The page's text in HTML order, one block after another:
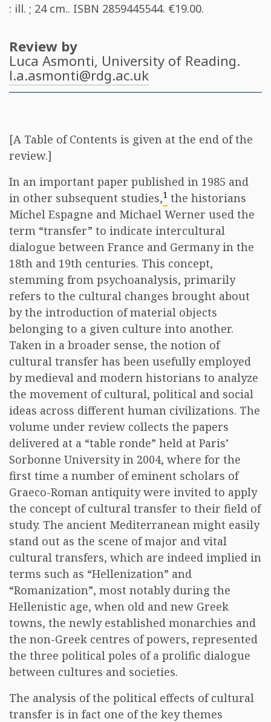
: ill. ; 24 cm.. ISBN 2859445544. €19.00.
Review by
Luca Asmonti, University of Reading.
l.a.asmonti@rdg.ac.uk
[A Table of Contents is given at the end of the
review.]
In an important paper published in 1985 and
in other subsequent studies,1 the historians
Michel Espagne and Michael Werner used the
term “transfer” to indicate intercultural
dialogue between France and Germany in the
18th and 19th centuries. This concept,
stemming from psychoanalysis, primarily
refers to the cultural changes brought about
by the introduction of material objects
belonging to a given culture into another.
Taken in a broader sense, the notion of
cultural transfer has been usefully employed
by medieval and modern historians to analyze
the movement of cultural, political and social
ideas across different human civilizations. The
volume under review collects the papers
delivered at a “table ronde” held at Paris’
Sorbonne University in 2004, where for the
first time a number of eminent scholars of
Graeco-Roman antiquity were invited to apply
the concept of cultural transfer to their field of
study. The ancient Mediterranean might easily
stand out as the scene of major and vital
cultural transfers, which are indeed implied in
terms such as “Hellenization” and
“Romanization”, most notably during the
Hellenistic age, when old and new Greek
towns, the newly established monarchies and
the non-Greek centres of powers, represented
the three political poles of a prolific dialogue
between cultures and societies.
The analysis of the political effects of cultural
transfer is in fact one of the key themes